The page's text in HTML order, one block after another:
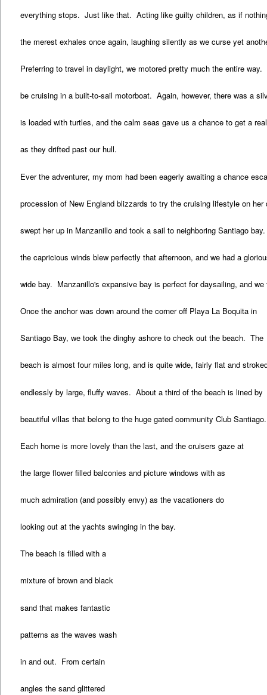
everything stops. Just like that. Acting like guilty children, as if
the merest exhales once again, laughing silently as we curse yet
Preferring to travel in daylight, we motored pretty much the entire
be cruising in a built-to-sail motorboat. Again, however, there was a
is loaded with turtles, and the calm seas gave us a chance to get a
as they drifted past our hull.
Ever the adventurer, my mom had been eagerly awaiting a chance
procession of New England blizzards to try the cruising lifestyle on
swept her up in Manzanillo and took a sail to neighboring Santiago
the capricious winds blew perfectly that afternoon, and we had a
wide bay. Manzanillo's expansive bay is perfect for daysailing, and
Once the anchor was down around the corner off Playa La Boquita in
Santiago Bay, we took the dinghy ashore to check out the beach. The
beach is almost four miles long, and is quite wide, fairly flat and
endlessly by large, fluffy waves. About a third of the beach is lined by
beautiful villas that belong to the huge gated community Club Santiago.
Each home is more lovely than the last, and the cruisers gaze at
the large flower filled balconies and picture windows with as
much admiration (and possibly envy) as the vacationers do
looking out at the yachts swinging in the bay.
The beach is filled with a
mixture of brown and black
sand that makes fantastic
patterns as the waves wash
in and out. From certain
angles the sand glittered